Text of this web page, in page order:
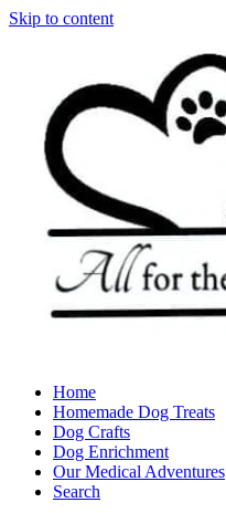
Skip to content
Home
Homemade Dog Treats
Dog Crafts
Dog Enrichment
Our Medical Adventures
Search